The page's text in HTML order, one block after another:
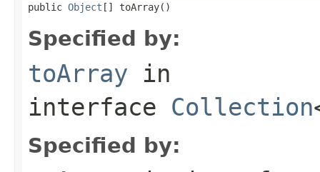
public Object [] toArray()
Specified by:
toArray in
interface Collection
Specified by: